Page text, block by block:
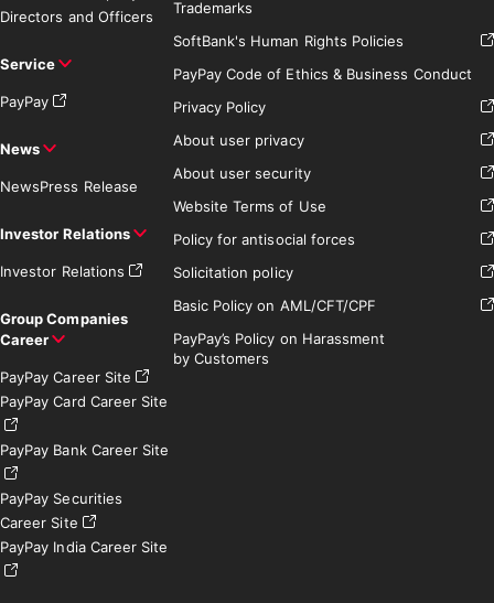
Directors and Officers
Service
PayPay
News
NewsPress Release
Investor Relations
Investor Relations
Group Companies
Career
PayPay Career Site
PayPay Card Career Site
PayPay Bank Career Site
PayPay Securities
Career Site
PayPay India Career Site
Trademarks
SoftBank's Human Rights Policies
PayPay Code of Ethics & Business Conduct
Privacy Policy
About user privacy
About user security
Website Terms of Use
Policy for antisocial forces
Solicitation policy
Basic Policy on AML/CFT/CPF
PayPay’s Policy on Harassment
by Customers